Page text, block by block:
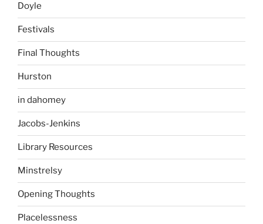
Doyle
Festivals
Final Thoughts
Hurston
in dahomey
Jacobs-Jenkins
Library Resources
Minstrelsy
Opening Thoughts
Placelessness